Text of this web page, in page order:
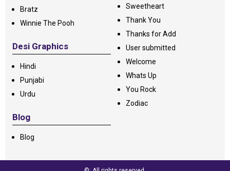
Bratz
Winnie The Pooh
Desi Graphics
Hindi
Punjabi
Urdu
Blog
Blog
Sweetheart
Thank You
Thanks for Add
User submitted
Welcome
Whats Up
You Rock
Zodiac